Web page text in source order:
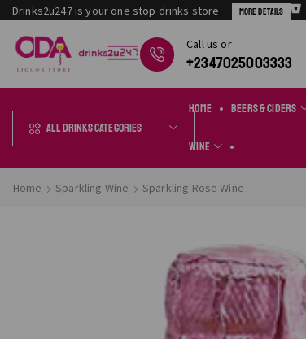
Drinks2u247 is your one stop drinks store More Details
Сall us or
+2347025003333
All Drinks Categories
Home Beers & Ciders
Wine
Home Sparkling Wine Sparkling Rose Wine